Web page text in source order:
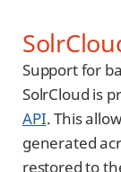
Support for
SolrCloud is
API. This
generated
restored to